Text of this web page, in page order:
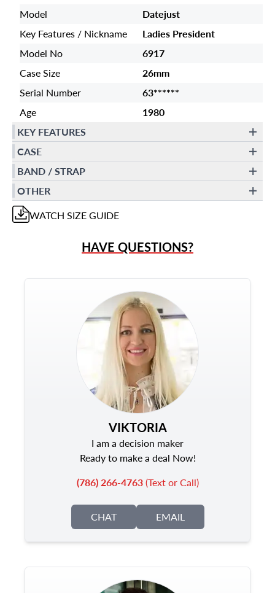
Model
Datejust
Key Features / Nickname
Ladies President
Model No
6917
Case Size
26mm
Serial Number
63******
Age
1980
KEY FEATURES
CASE
BAND / STRAP
OTHER
WATCH SIZE GUIDE
HAVE QUESTIONS?
VIKTORIA
I am a decision maker
Ready to make a deal Now!
(786) 266-4763(Text or Call)
CHAT EMAIL